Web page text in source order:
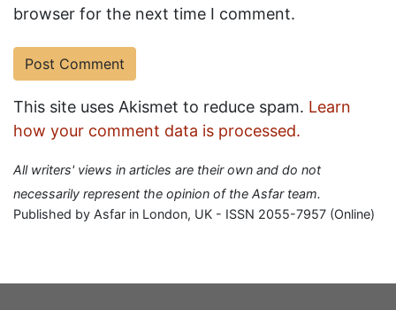
browser for the next time I comment.
This site uses Akismet to reduce spam. Learn
how your comment data is processed.
All writers' views in articles are their own and do not
necessarily represent the opinion of the Asfar team.
Published by Asfar in London, UK - ISSN 2055-7957 (Online)